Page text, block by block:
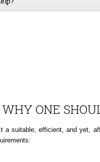
ONE
a suitable, efficient, and yet,